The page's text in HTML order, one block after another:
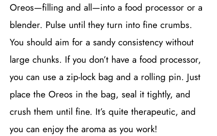
Oreos—filling and all—into a food processor or a
blender. Pulse until they turn into fine crumbs.
You should aim for a sandy consistency without
large chunks. If you don’t have a food processor,
you can use a zip-lock bag and a rolling pin. Just
place the Oreos in the bag, seal it tightly, and
crush them until fine. It’s quite therapeutic, and
you can enjoy the aroma as you work!